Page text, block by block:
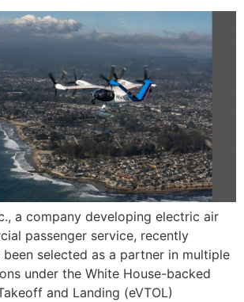
a company developing electric air
passenger service, recently
selected as a partner in multiple
under the White House-backed
and Landing (eVTOL)